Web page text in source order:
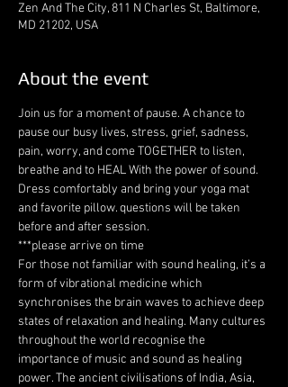
Zen And The City, 811 N Charles St, Baltimore,
MD 21202, USA
About the event
Join us for a moment of pause. A chance to
pause our busy lives, stress, grief, sadness,
pain, worry, and come TOGETHER to listen,
breathe and to HEAL With the power of sound.
Dress comfortably and bring your yoga mat
and favorite pillow. questions will be taken
before and after session.
***please arrive on time
For those not familiar with sound healing, it’s a
form of vibrational medicine which
synchronises the brain waves to achieve deep
states of relaxation and healing. Many cultures
throughout the world recognise the
importance of music and sound as healing
power. The ancient civilisations of India, Asia,